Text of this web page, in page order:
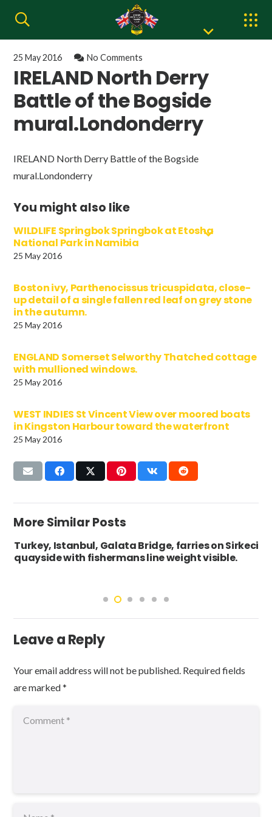
25 May 2016 No Comments
IRELAND North Derry
Battle of the Bogside
mural.Londonderry
IRELAND North Derry Battle of the Bogside
mural.Londonderry
You might also like
WILDLIFE Springbok Springbok at Etosha
National Park in Namibia
25 May 2016
Boston ivy, Parthenocissus tricuspidata, close-
up detail of a single fallen red leaf on grey stone
in the autumn.
25 May 2016
ENGLAND Somerset Selworthy Thatched cottage
with mullioned windows.
25 May 2016
WEST INDIES St Vincent View over moored boats
in Kingston Harbour toward the waterfront
25 May 2016
More Similar Posts
Turkey, Istanbul, Galata Bridge, farries on Sirkeci
quayside with fishermans line weight visible.
Leave a Reply
Your email address will not be published. Required fields
are marked*